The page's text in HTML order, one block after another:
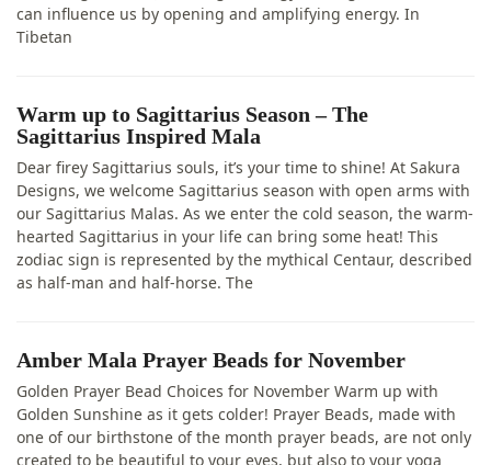
can influence us by opening and amplifying energy. In
Tibetan
Warm up to Sagittarius Season – The
Sagittarius Inspired Mala
Dear firey Sagittarius souls, it’s your time to shine! At Sakura
Designs, we welcome Sagittarius season with open arms with
our Sagittarius Malas. As we enter the cold season, the warm-
hearted Sagittarius in your life can bring some heat! This
zodiac sign is represented by the mythical Centaur, described
as half-man and half-horse. The
Amber Mala Prayer Beads for November
Golden Prayer Bead Choices for November Warm up with
Golden Sunshine as it gets colder! Prayer Beads, made with
one of our birthstone of the month prayer beads, are not only
created to be beautiful to your eyes, but also to your yoga